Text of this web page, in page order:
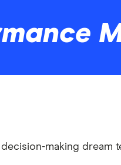
making dream